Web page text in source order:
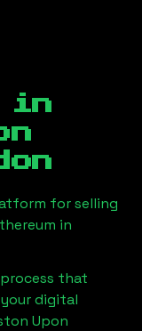
in
for selling
in
that
digital
Upon